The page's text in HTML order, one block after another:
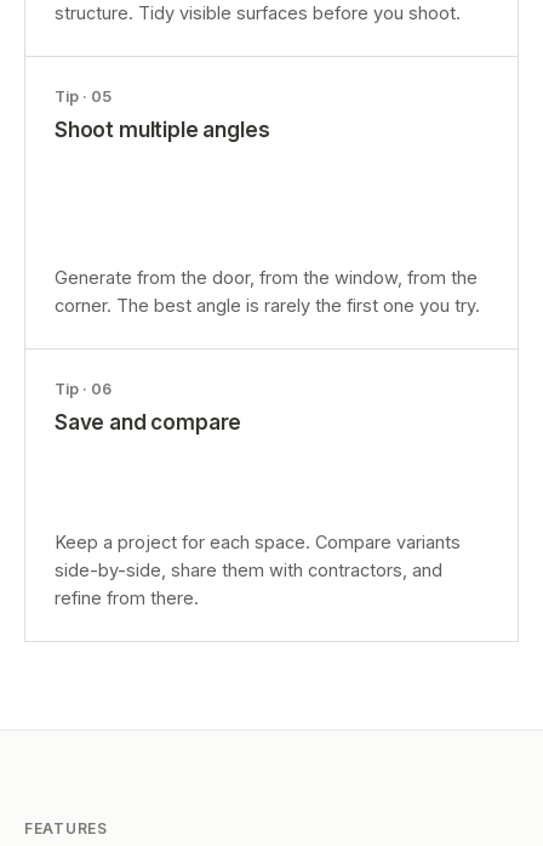
structure. Tidy visible surfaces before you shoot.
Tip · 05
Shoot multiple angles
Generate from the door, from the window, from the
corner. The best angle is rarely the first one you try.
Tip · 06
Save and compare
Keep a project for each space. Compare variants
side-by-side, share them with contractors, and
refine from there.
FEATURES